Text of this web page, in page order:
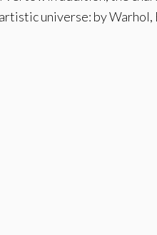
universe: by Warhol,